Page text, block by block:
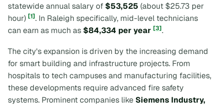
statewide annual salary of $53,525 (about $25.73 per
hour) [1]. In Raleigh specifically, mid-level technicians
can earn as much as $84,334 per year [3].
The city's expansion is driven by the increasing demand
for smart building and infrastructure projects. From
hospitals to tech campuses and manufacturing facilities,
these developments require advanced fire safety
systems. Prominent companies like Siemens Industry,